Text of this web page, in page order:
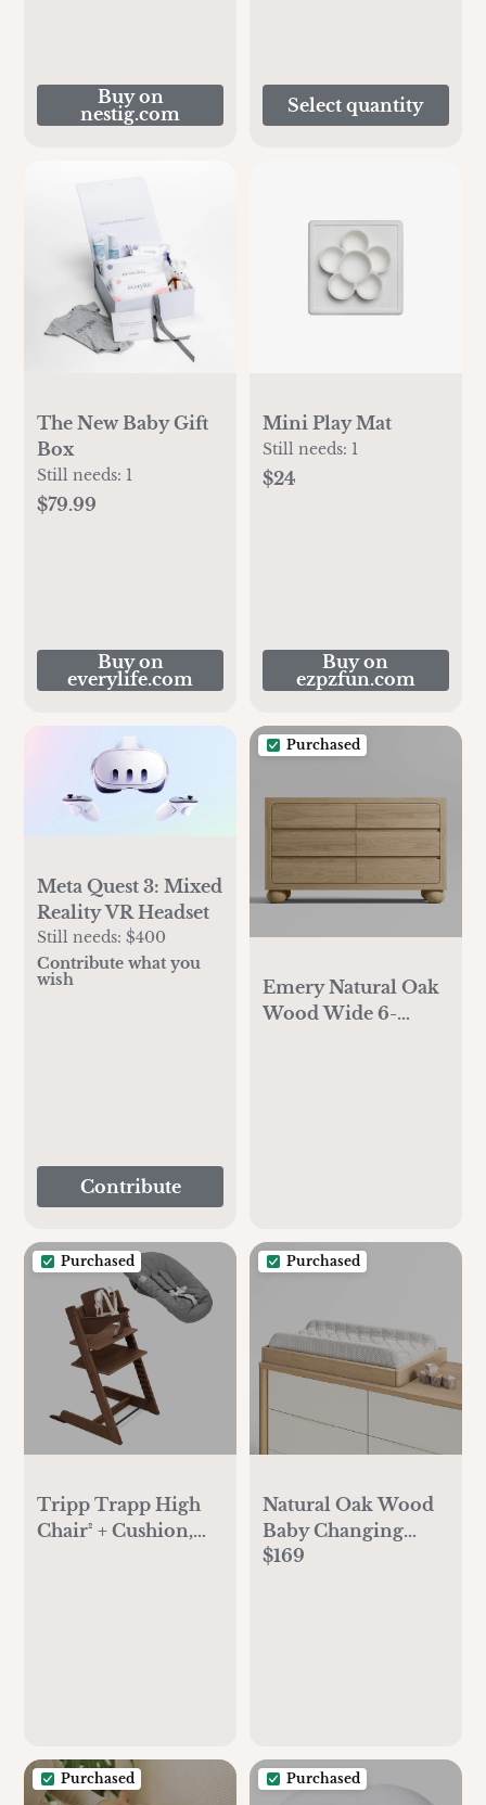
Buy on
nestig.com
Select quantity
The New Baby Gift
Box
Still needs: 1
$79.99
Buy on
everylife.com
Mini Play Mat
Still needs: 1
$24
Buy on
ezpzfun.com
Meta Quest 3: Mixed
Reality VR Headset
Still needs:$400
Contribute what you
wish
Contribute
Purchased
Emery Natural Oak
Wood Wide 6-
Purchased
Tripp Trapp High
Chair² + Cushion,
Purchased
Natural Oak Wood
Baby Changing
Table Topper
$169
Purchased Purchased